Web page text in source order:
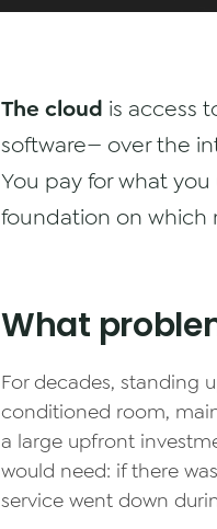
The cloud is access
software— over the
You pay for what
foundation on which
What
For decades, standing
conditioned room,
a large upfront
would need: if there
service went down